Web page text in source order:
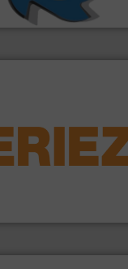
Inc.
conveying and
info ➜